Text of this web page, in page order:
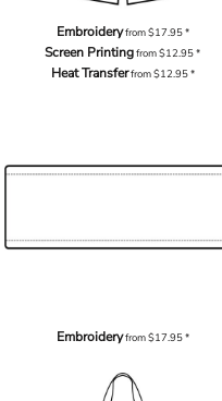
Embroideryfrom$17.95*
Screen Printingfrom$12.95*
Heat Transferfrom$12.95*
Embroideryfrom$17.95*